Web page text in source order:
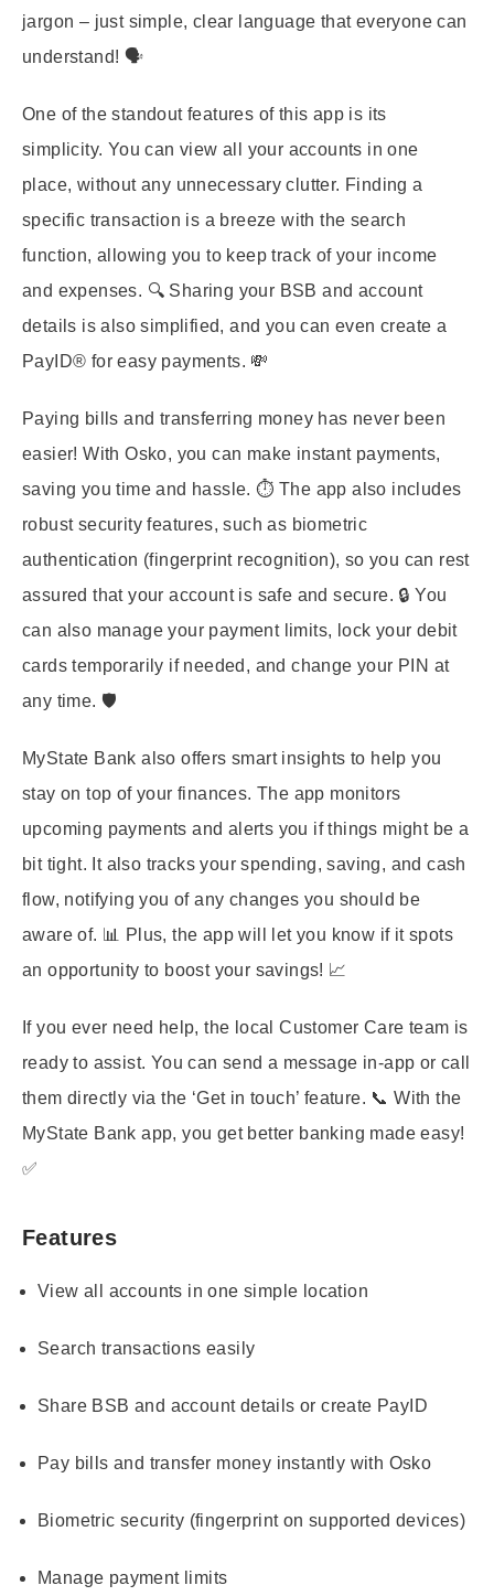
jargon – just simple, clear language that everyone can
understand! 🗣️
One of the standout features of this app is its
simplicity. You can view all your accounts in one
place, without any unnecessary clutter. Finding a
specific transaction is a breeze with the search
function, allowing you to keep track of your income
and expenses. 🔍 Sharing your BSB and account
details is also simplified, and you can even create a
PayID® for easy payments. 💸
Paying bills and transferring money has never been
easier! With Osko, you can make instant payments,
saving you time and hassle. ⏱️ The app also includes
robust security features, such as biometric
authentication (fingerprint recognition), so you can rest
assured that your account is safe and secure. 🔒 You
can also manage your payment limits, lock your debit
cards temporarily if needed, and change your PIN at
any time. 🛡️
MyState Bank also offers smart insights to help you
stay on top of your finances. The app monitors
upcoming payments and alerts you if things might be a
bit tight. It also tracks your spending, saving, and cash
flow, notifying you of any changes you should be
aware of. 📊 Plus, the app will let you know if it spots
an opportunity to boost your savings! 📈
If you ever need help, the local Customer Care team is
ready to assist. You can send a message in-app or call
them directly via the ‘Get in touch’ feature. 📞 With the
MyState Bank app, you get better banking made easy!
✅
Features
View all accounts in one simple location
Search transactions easily
Share BSB and account details or create PayID
Pay bills and transfer money instantly with Osko
Biometric security (fingerprint on supported devices)
Manage payment limits